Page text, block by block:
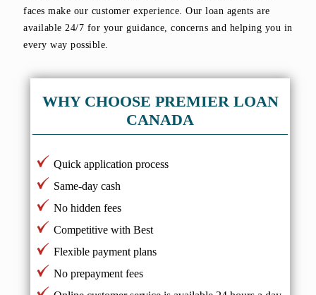
faces make our customer experience. Our loan agents are
available 24/7 for your guidance, concerns and helping you in
every way possible.
WHY CHOOSE PREMIER LOAN
CANADA
Quick application process
Same-day cash
No hidden fees
Competitive with Best
Flexible payment plans
No prepayment fees